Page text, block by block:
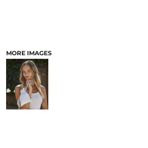
MORE IMAGES